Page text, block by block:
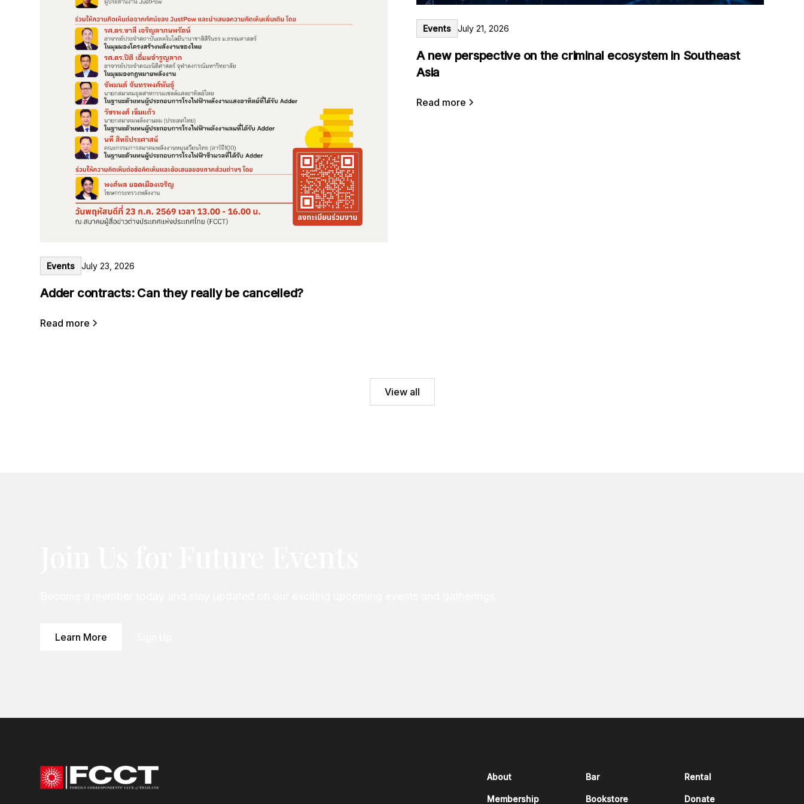
Events July 23, 2026
Adder contracts: Can they really be cancelled?
Read more
Events July 21, 2026
A new perspective on the criminal ecosystem in Southeast
Asia
Read more
View all
Learn More
About
Membership
Bar
Bookstore
Rental
Donate